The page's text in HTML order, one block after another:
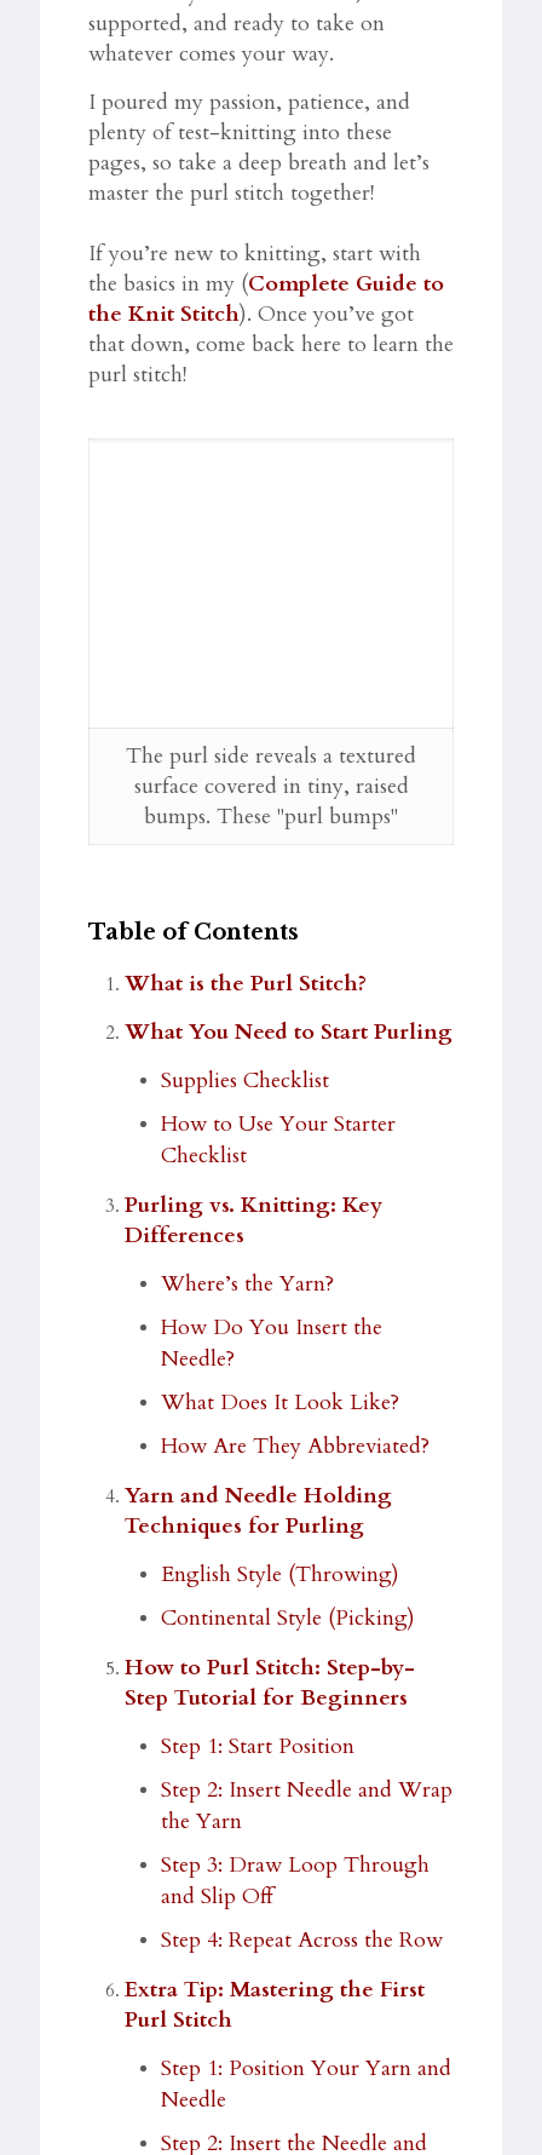
supported, and ready to take on
whatever comes your way.
I poured my passion, patience, and
plenty of test-knitting into these
pages, so take a deep breath and let’s
master the purl stitch together!
If you’re new to knitting, start with
the basics in my (Complete Guide to
the Knit Stitch). Once you’ve got
that down, come back here to learn the
purl stitch!
The purl side reveals a textured
surface covered in tiny, raised
bumps. These "purl bumps"
Table of Contents
What is the Purl Stitch?
What You Need to Start Purling
Supplies Checklist
How to Use Your Starter
Checklist
Purling vs. Knitting: Key
Differences
Where’s the Yarn?
How Do You Insert the
Needle?
What Does It Look Like?
How Are They Abbreviated?
Yarn and Needle Holding
Techniques for Purling
English Style (Throwing)
Continental Style (Picking)
How to Purl Stitch: Step-by-
Step Tutorial for Beginners
Step 1: Start Position
Step 2: Insert Needle and Wrap
the Yarn
Step 3: Draw Loop Through
and Slip Off
Step 4: Repeat Across the Row
Extra Tip: Mastering the First
Purl Stitch
Step 1: Position Your Yarn and
Needle
Step 2: Insert the Needle and